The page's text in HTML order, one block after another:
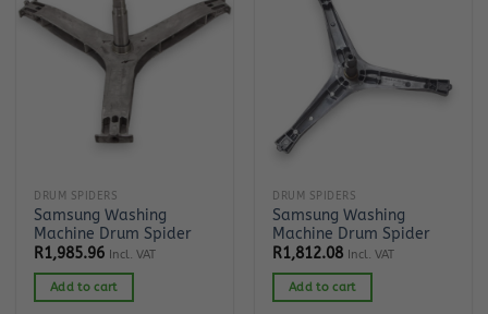
DRUM SPIDERS
Samsung Washing
Machine Drum Spider
R1,985.96 Incl. VAT
Add to cart
DRUM SPIDERS
Samsung Washing
Machine Drum Spider
R1,812.08 Incl. VAT
Add to cart